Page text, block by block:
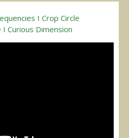
I Crop Circle
Curious Dimension